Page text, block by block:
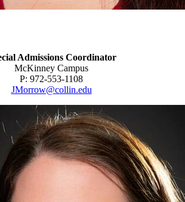
Admissions Coordinator
McKinney Campus
P: 972-553-1108
JMorrow@collin.edu